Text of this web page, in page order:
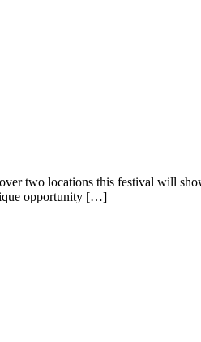
two locations this festival will
opportunity […]